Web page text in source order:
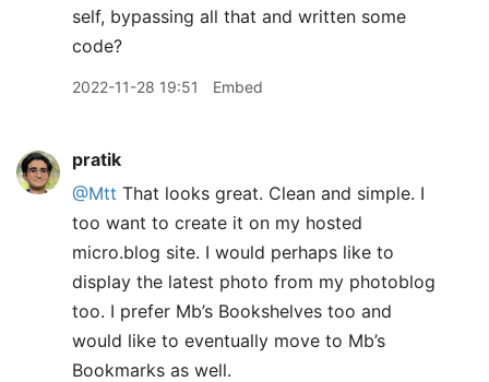
self, bypassing all that and written some
code?
2022-11-28 19:51 Embed
pratik
@Mtt That looks great. Clean and simple. I
too want to create it on my hosted
micro.blog site. I would perhaps like to
display the latest photo from my photoblog
too. I prefer Mb’s Bookshelves too and
would like to eventually move to Mb’s
Bookmarks as well.